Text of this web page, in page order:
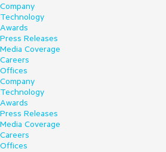
Company
Technology
Awards
Press Releases
Media Coverage
Careers
Offices
Company
Technology
Awards
Press Releases
Media Coverage
Careers
Offices